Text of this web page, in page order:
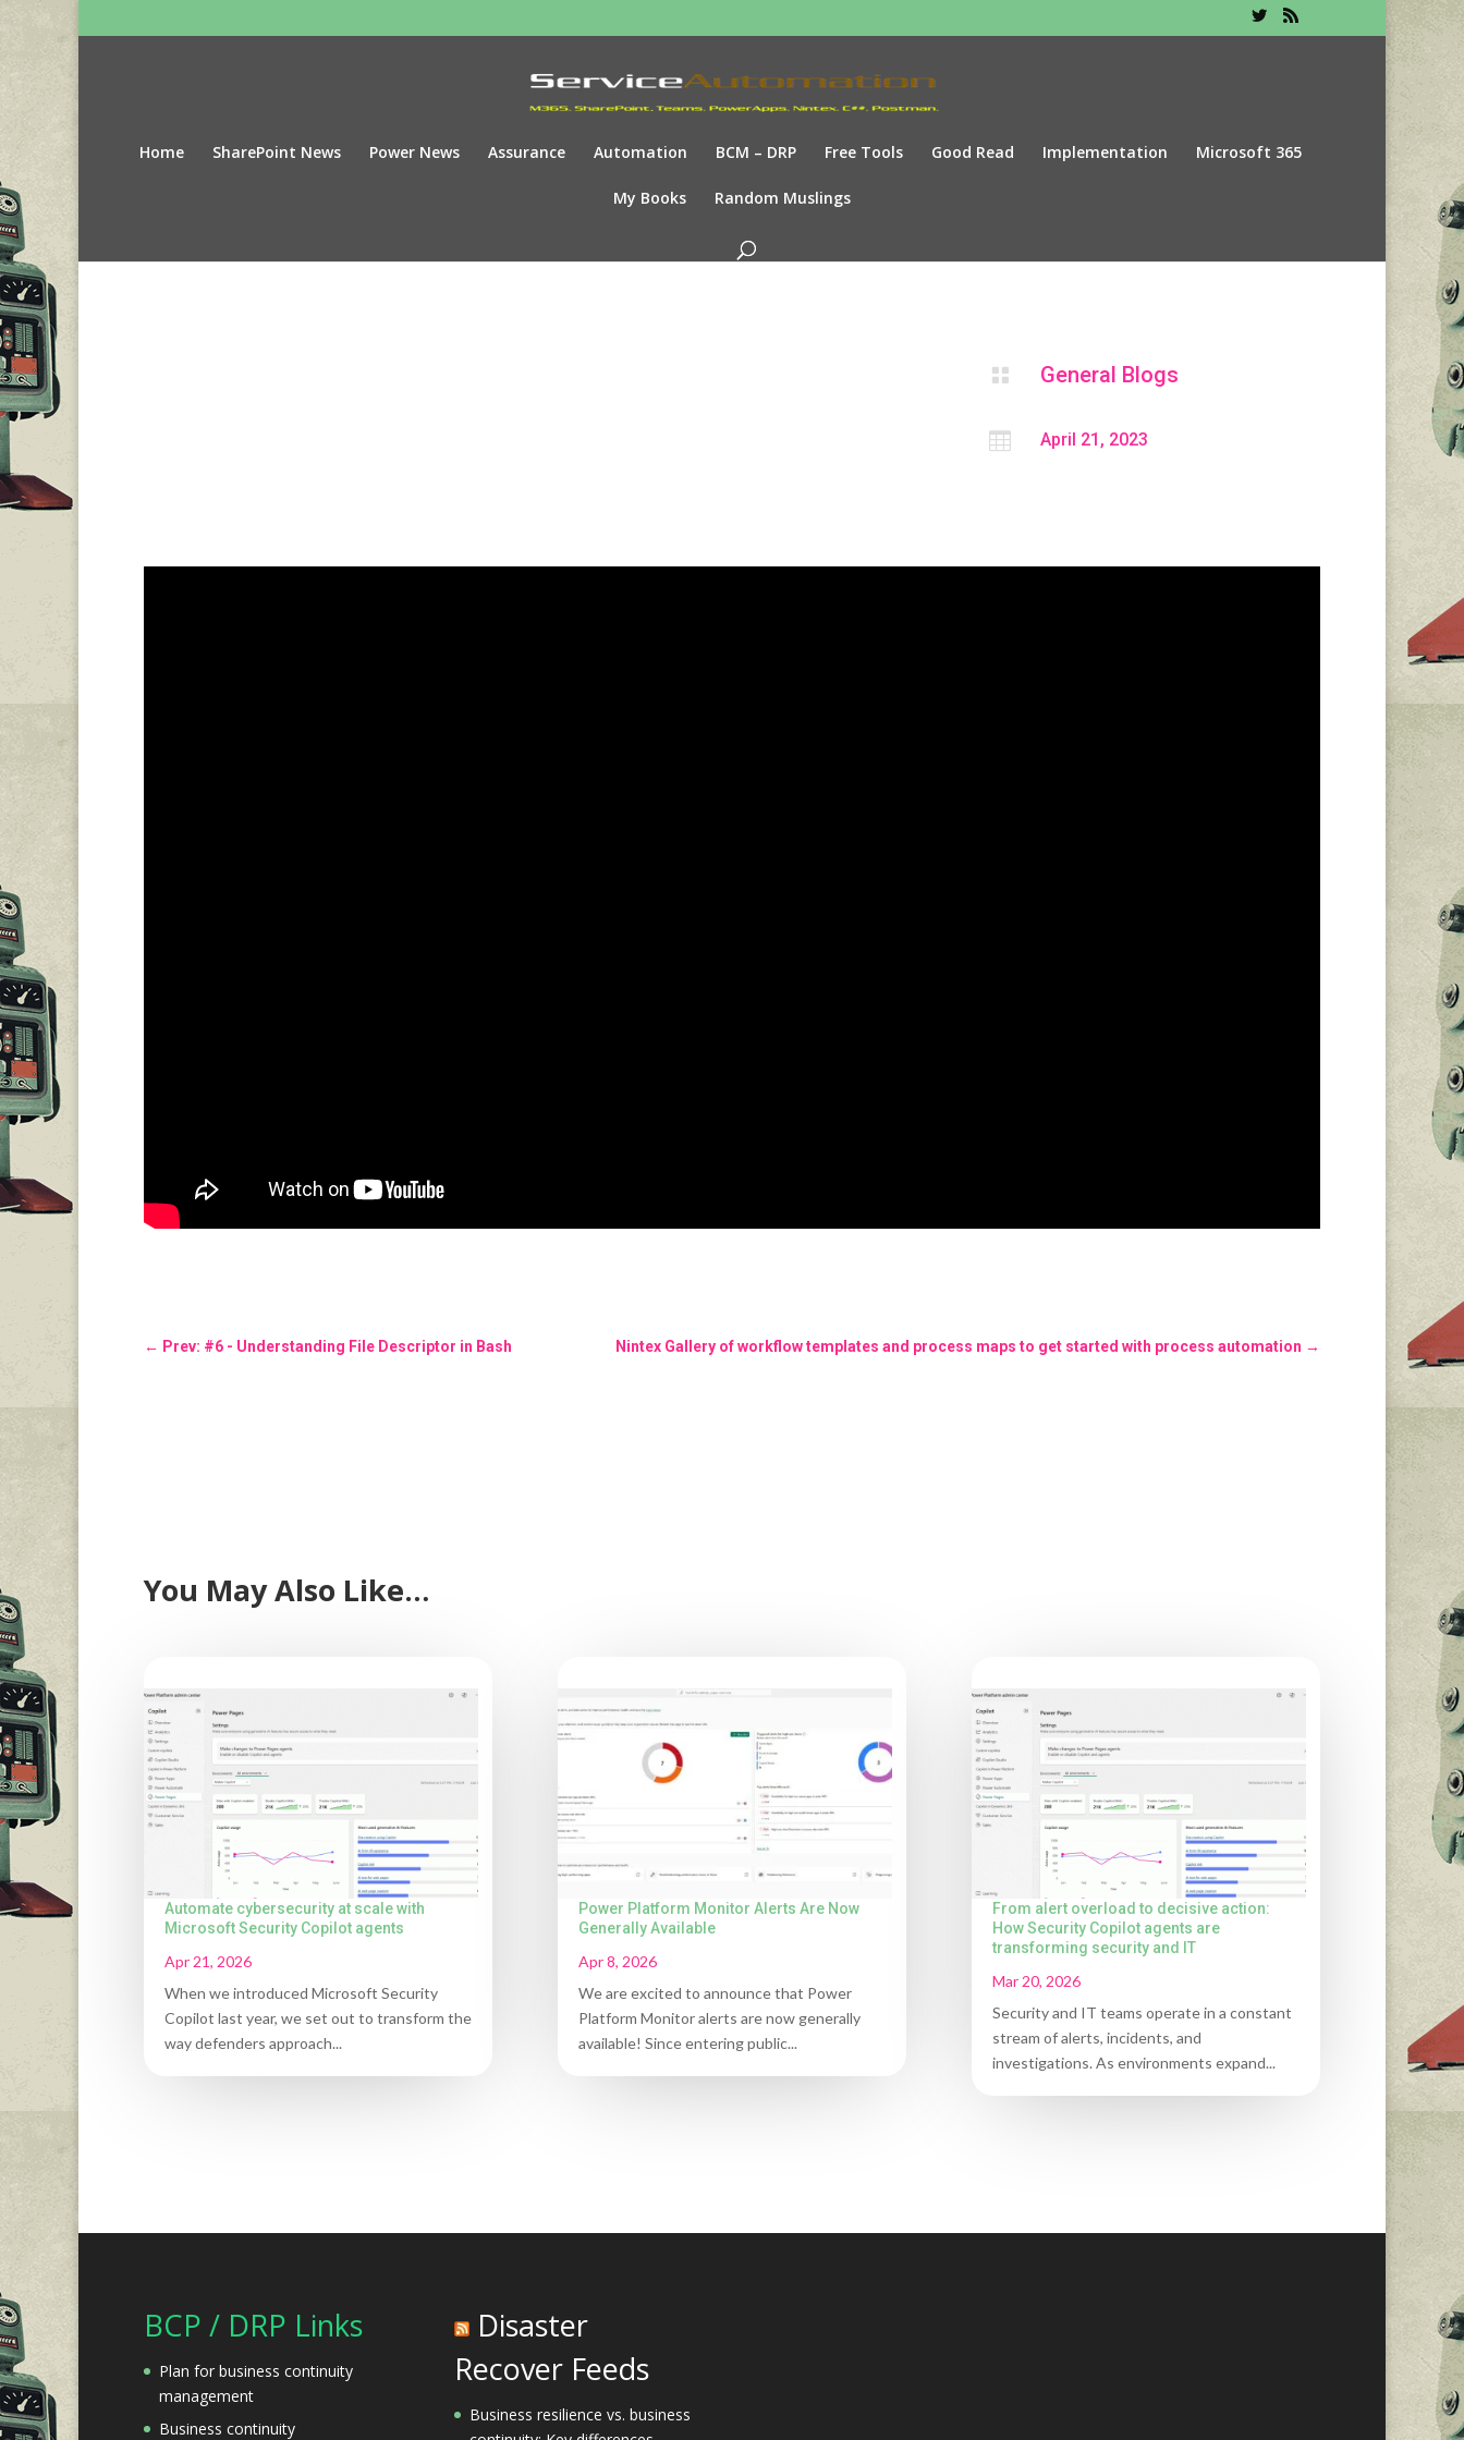
Home SharePoint News Power News Assurance Automation BCM – DRP Free Tools Good Read Implementation Microsoft 365
My Books Random Muslings
 General Blogs
 April 21, 2023
← Prev: #6 - Understanding File Descriptor in Bash Nintex Gallery of workflow templates and process maps to get started with process automation →
You May Also Like…
Automate cybersecurity at scale with
Microsoft Security Copilot agents
Apr 21, 2026
When we introduced Microsoft Security
Copilot last year, we set out to transform the
way defenders approach...
Power Platform Monitor Alerts Are Now
Generally Available
Apr 8, 2026
We are excited to announce that Power
Platform Monitor alerts are now generally
available! Since entering public...
From alert overload to decisive action:
How Security Copilot agents are
transforming security and IT
Mar 20, 2026
Security and IT teams operate in a constant
stream of alerts, incidents, and
investigations. As environments expand...
BCP / DRP Links
Plan for business continuity
management
Business continuity
Disaster
Recover Feeds
Business resilience vs. business